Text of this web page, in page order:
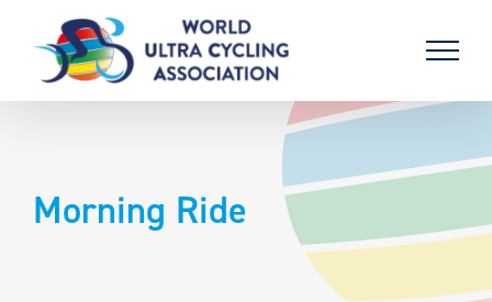
content
Morning Ride